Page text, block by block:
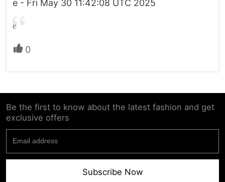
e - Fri May 30 11:42:08 UTC 2025
e
0
Be the first to know about the latest fashion and get
exclusive offers
Subscribe Now